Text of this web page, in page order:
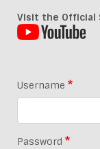
Visit the Official
Username
Password